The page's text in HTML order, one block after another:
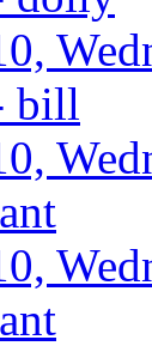
bill